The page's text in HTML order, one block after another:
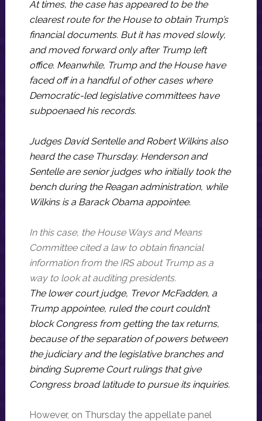
At times, the case has appeared to be the
clearest route for the House to obtain Trump’s
financial documents. But it has moved slowly,
and moved forward only after Trump left
office. Meanwhile, Trump and the House have
faced off in a handful of other cases where
Democratic-led legislative committees have
subpoenaed his records.
Judges David Sentelle and Robert Wilkins also
heard the case Thursday. Henderson and
Sentelle are senior judges who initially took the
bench during the Reagan administration, while
Wilkins is a Barack Obama appointee.
In this case, the House Ways and Means
Committee cited a law to obtain financial
information from the IRS about Trump as a
way to look at auditing presidents.
The lower court judge, Trevor McFadden, a
Trump appointee, ruled the court couldn’t
block Congress from getting the tax returns,
because of the separation of powers between
the judiciary and the legislative branches and
binding Supreme Court rulings that give
Congress broad latitude to pursue its inquiries.
However, on Thursday the appellate panel